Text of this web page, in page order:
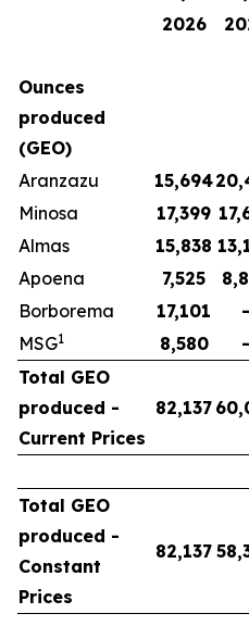
2026
Ounces
produced
(GEO)
Aranzazu
15,694
Minosa
17,399
Almas
15,838
Apoena
7,525
Borborema
17,101 -
MSG1 8,580 -
Total GEO
produced -
Current Prices
82,137
Total GEO
produced -
Constant
Prices
82,137